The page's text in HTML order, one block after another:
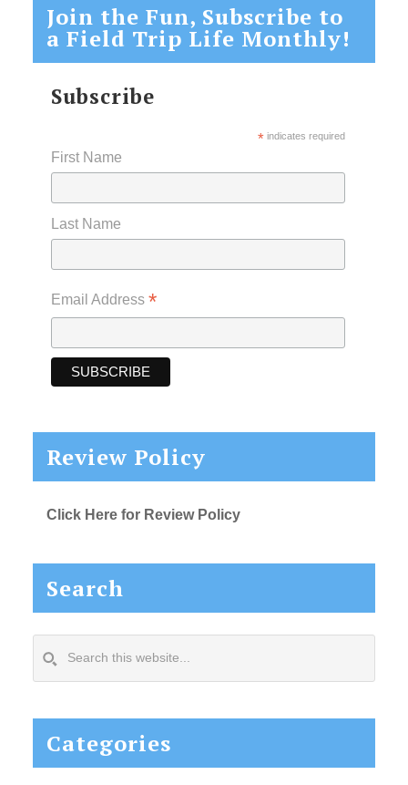
Join the Fun, Subscribe to
a Field Trip Life Monthly!
Subscribe
*indicates required
First Name
Last Name
Email Address *
Review Policy
Click Here for Review Policy
Search
this
Categories